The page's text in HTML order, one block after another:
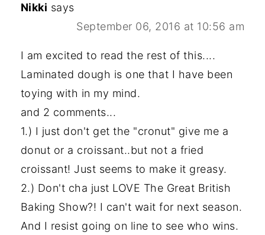
Nikki says
September 06, 2016 at 10:56 am
I am excited to read the rest of this....
Laminated dough is one that I have been
toying with in my mind.
and 2 comments...
1.) I just don't get the "cronut" give me a
donut or a croissant..but not a fried
croissant! Just seems to make it greasy.
2.) Don't cha just LOVE The Great British
Baking Show?! I can't wait for next season.
And I resist going on line to see who wins.